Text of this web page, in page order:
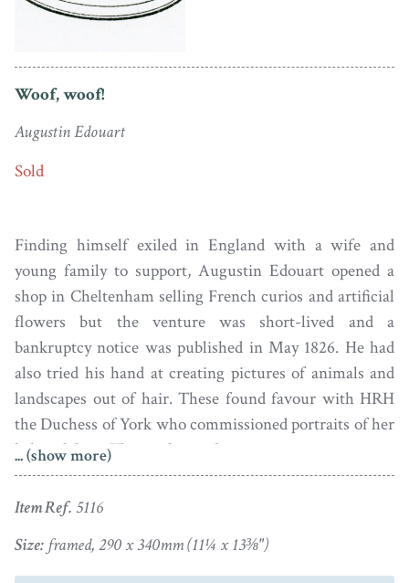
Woof, woof!
Augustin Edouart
Sold
Finding himself exiled in England with a wife and
young family to support, Augustin Edouart opened a
shop in Cheltenham selling French curios and artificial
flowers but the venture was short-lived and a
bankruptcy notice was published in May 1826. He had
also tried his hand at creating pictures of animals and
landscapes out of hair. These found favour with HRH
the Duchess of York who commissioned portraits of her
beloved dogs. The work was, however, time-consuming
and so failed to be cost-effective. But all was not lost, as
Edouart discovered that he had an aptitude for cutting
hugely successful. He spent the next fifteen years
travelling around the British Isles cutting many
... (show more)
Item Ref. 5116
Size: framed, 290 x 340mm (11¼ x 13⅜")